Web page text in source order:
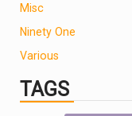
Misc
Ninety One
Various
TAGS